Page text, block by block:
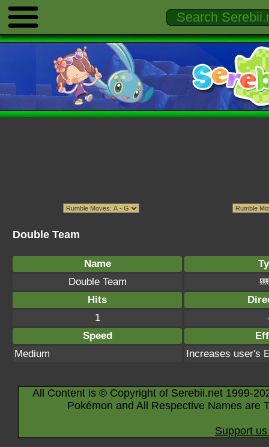
Double Team
Name
Double Team
Hits
1
Speed
Medium
Increases user's
All Content is © Copyright of Serebii.net 1999-
Pokémon and All Respective Names are
Support